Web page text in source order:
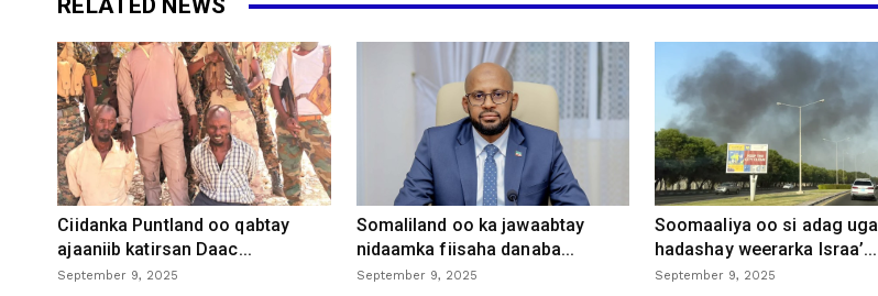
RELATED NEWS
Ciidanka Puntland oo qabtay
ajaaniib katirsan Daac...
September 9, 2025
Somaliland oo ka jawaabtay
nidaamka fiisaha danaba...
September 9, 2025
Soomaaliya oo si adag uga
hadashay weerarka Israa’...
September 9, 2025